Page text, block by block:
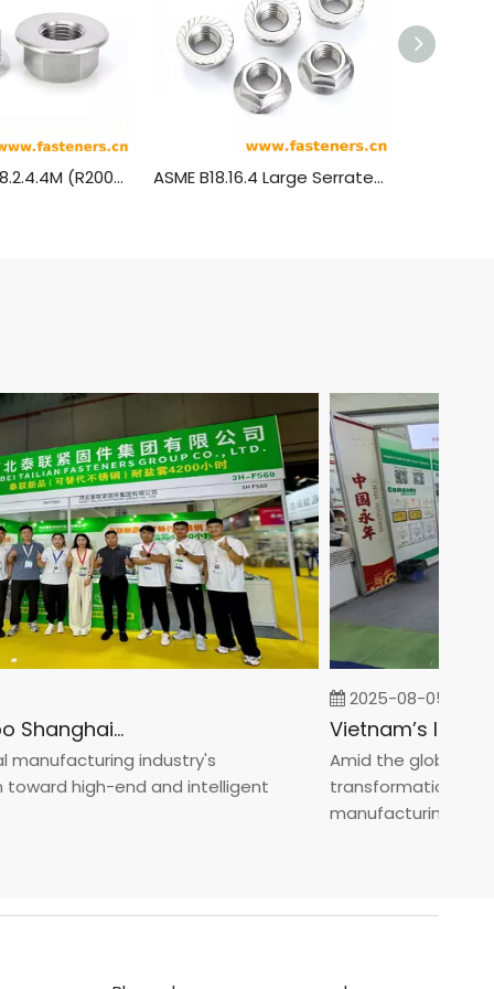
ANSI/ASME B18.2.4.4M (R2005) Metric Hexagon Flange Nuts ASME B18.16.4 Large Serrated Flange Locknuts (ASTM F2282)
Fastener Expo Shanghai 2025
industry's
high-end and intelligent
2025-08-05
Amid the global
transformation
manufacturin...